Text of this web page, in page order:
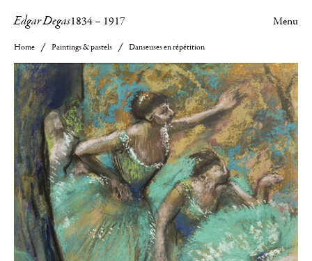
Edgar Degas1834– 1917 Menu
Home Paintings & pastels Danseuses en répétition